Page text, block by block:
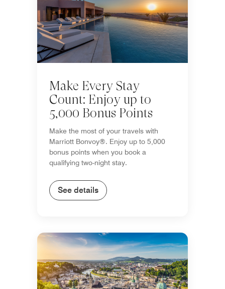
Make Every Stay
Count: Enjoy up to
5,000 Bonus Points
Make the most of your travels with
Marriott Bonvoy®. Enjoy up to 5,000
bonus points when you book a
qualifying two-night stay.
See details